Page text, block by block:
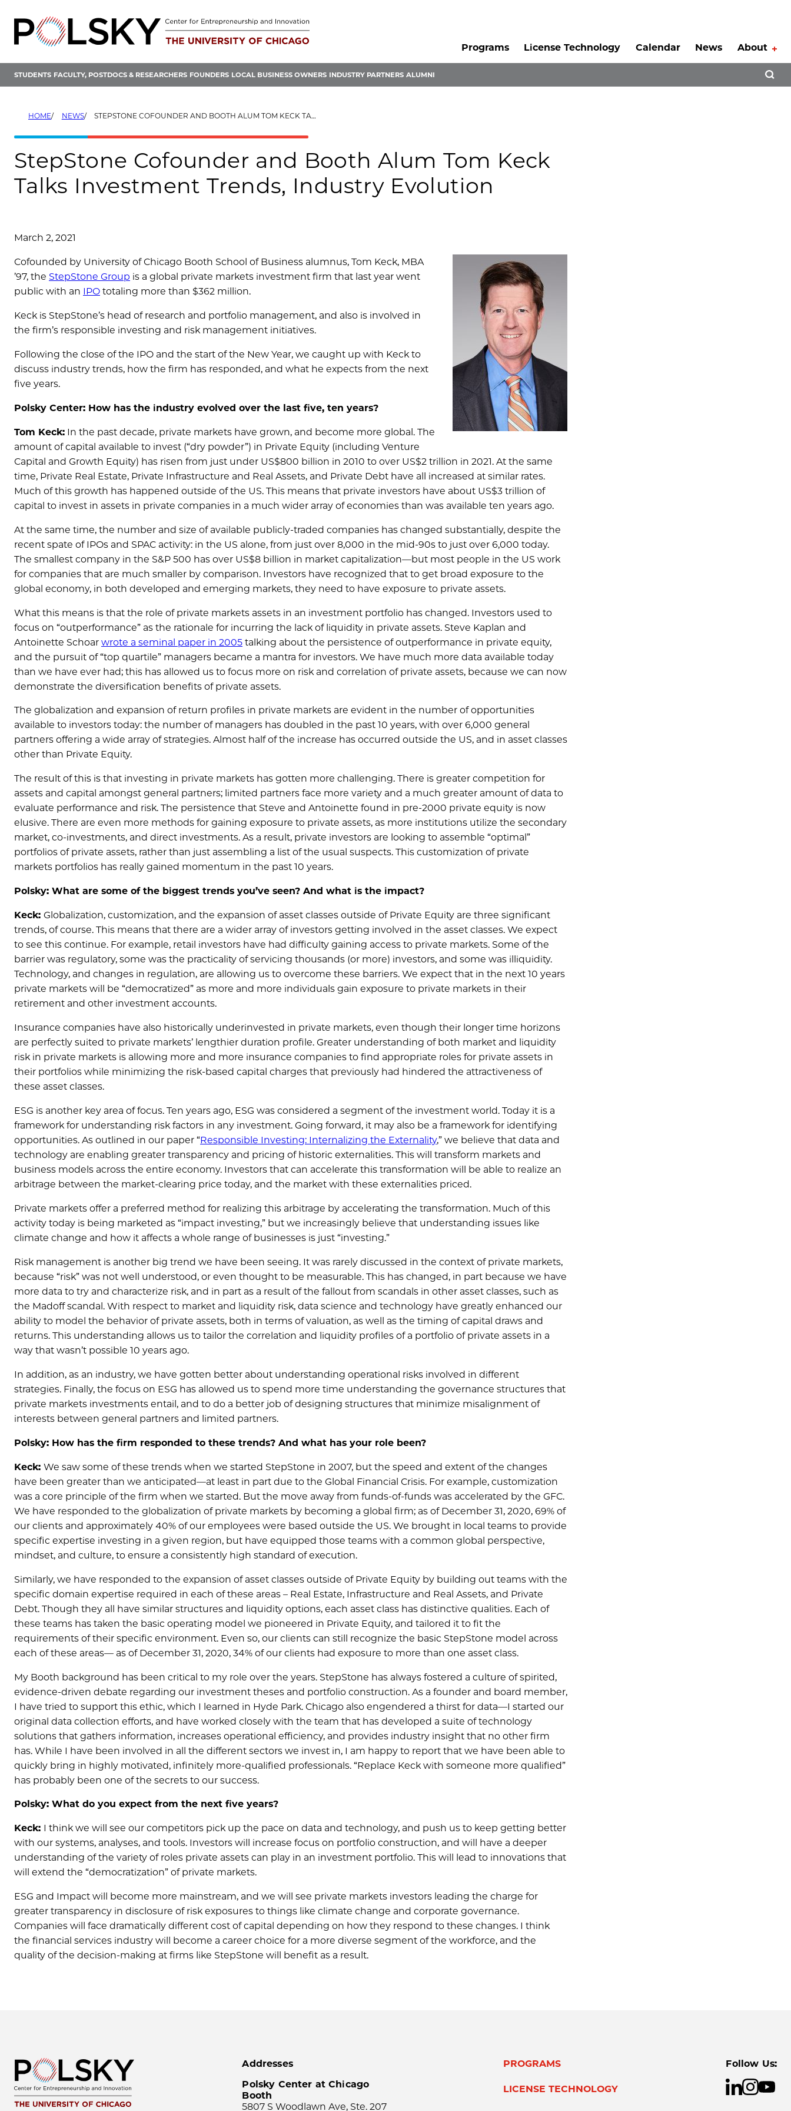
content
Programs
License Technology Calendar News About
STUDENTS FACULTY, POSTDOCS & RESEARCHERS FOUNDERS LOCAL BUSINESS OWNERS INDUSTRY PARTNERS ALUMNI
HOME NEWS STEPSTONE COFOUNDER AND BOOTH ALUM TOM KECK TALKS INVESTMENT TRENDS, INDUSTRY EVOLUTION
StepStone Cofounder and Booth Alum Tom Keck
Talks Investment Trends, Industry Evolution
March 2, 2021
Cofounded by University of Chicago Booth School of Business alumnus, Tom Keck, MBA
’97, the StepStone Group is a global private markets investment firm that last year went
public with an IPO totaling more than $362 million.
Keck is StepStone’s head of research and portfolio management, and also is involved in
the firm’s responsible investing and risk management initiatives.
Following the close of the IPO and the start of the New Year, we caught up with Keck to
discuss industry trends, how the firm has responded, and what he expects from the next
five years.
Polsky Center: How has the industry evolved over the last five, ten years?
Tom Keck: In the past decade, private markets have grown, and become more global. The
amount of capital available to invest (“dry powder”) in Private Equity (including Venture
Capital and Growth Equity) has risen from just under US$800 billion in 2010 to over US$2 trillion in 2021. At the same
time, Private Real Estate, Private Infrastructure and Real Assets, and Private Debt have all increased at similar rates.
Much of this growth has happened outside of the US. This means that private investors have about US$3 trillion of
capital to invest in assets in private companies in a much wider array of economies than was available ten years ago.
At the same time, the number and size of available publicly-traded companies has changed substantially, despite the
recent spate of IPOs and SPAC activity: in the US alone, from just over 8,000 in the mid-90s to just over 6,000 today.
The smallest company in the S&P 500 has over US$8 billion in market capitalization—but most people in the US work
for companies that are much smaller by comparison. Investors have recognized that to get broad exposure to the
global economy, in both developed and emerging markets, they need to have exposure to private assets.
What this means is that the role of private markets assets in an investment portfolio has changed. Investors used to
focus on “outperformance” as the rationale for incurring the lack of liquidity in private assets. Steve Kaplan and
Antoinette Schoar wrote a seminal paper in 2005 talking about the persistence of outperformance in private equity,
and the pursuit of “top quartile” managers became a mantra for investors. We have much more data available today
than we have ever had; this has allowed us to focus more on risk and correlation of private assets, because we can now
demonstrate the diversification benefits of private assets.
The globalization and expansion of return profiles in private markets are evident in the number of opportunities
available to investors today: the number of managers has doubled in the past 10 years, with over 6,000 general
partners offering a wide array of strategies. Almost half of the increase has occurred outside the US, and in asset classes
other than Private Equity.
The result of this is that investing in private markets has gotten more challenging. There is greater competition for
assets and capital amongst general partners; limited partners face more variety and a much greater amount of data to
evaluate performance and risk. The persistence that Steve and Antoinette found in pre-2000 private equity is now
elusive. There are even more methods for gaining exposure to private assets, as more institutions utilize the secondary
market, co-investments, and direct investments. As a result, private investors are looking to assemble “optimal”
portfolios of private assets, rather than just assembling a list of the usual suspects. This customization of private
markets portfolios has really gained momentum in the past 10 years.
Polsky: What are some of the biggest trends you’ve seen? And what is the impact?
Keck: Globalization, customization, and the expansion of asset classes outside of Private Equity are three significant
trends, of course. This means that there are a wider array of investors getting involved in the asset classes. We expect
to see this continue. For example, retail investors have had difficulty gaining access to private markets. Some of the
barrier was regulatory, some was the practicality of servicing thousands (or more) investors, and some was illiquidity.
Technology, and changes in regulation, are allowing us to overcome these barriers. We expect that in the next 10 years
private markets will be “democratized” as more and more individuals gain exposure to private markets in their
retirement and other investment accounts.
Insurance companies have also historically underinvested in private markets, even though their longer time horizons
are perfectly suited to private markets’ lengthier duration profile. Greater understanding of both market and liquidity
risk in private markets is allowing more and more insurance companies to find appropriate roles for private assets in
their portfolios while minimizing the risk-based capital charges that previously had hindered the attractiveness of
these asset classes.
ESG is another key area of focus. Ten years ago, ESG was considered a segment of the investment world. Today it is a
framework for understanding risk factors in any investment. Going forward, it may also be a framework for identifying
opportunities. As outlined in our paper “Responsible Investing: Internalizing the Externality,” we believe that data and
technology are enabling greater transparency and pricing of historic externalities. This will transform markets and
business models across the entire economy. Investors that can accelerate this transformation will be able to realize an
arbitrage between the market-clearing price today, and the market with these externalities priced.
Private markets offer a preferred method for realizing this arbitrage by accelerating the transformation. Much of this
activity today is being marketed as “impact investing,” but we increasingly believe that understanding issues like
climate change and how it affects a whole range of businesses is just “investing.”
Risk management is another big trend we have been seeing. It was rarely discussed in the context of private markets,
because “risk” was not well understood, or even thought to be measurable. This has changed, in part because we have
more data to try and characterize risk, and in part as a result of the fallout from scandals in other asset classes, such as
the Madoff scandal. With respect to market and liquidity risk, data science and technology have greatly enhanced our
ability to model the behavior of private assets, both in terms of valuation, as well as the timing of capital draws and
returns. This understanding allows us to tailor the correlation and liquidity profiles of a portfolio of private assets in a
way that wasn’t possible 10 years ago.
In addition, as an industry, we have gotten better about understanding operational risks involved in different
strategies. Finally, the focus on ESG has allowed us to spend more time understanding the governance structures that
private markets investments entail, and to do a better job of designing structures that minimize misalignment of
interests between general partners and limited partners.
Polsky: How has the firm responded to these trends? And what has your role been?
Keck: We saw some of these trends when we started StepStone in 2007, but the speed and extent of the changes
have been greater than we anticipated—at least in part due to the Global Financial Crisis. For example, customization
was a core principle of the firm when we started. But the move away from funds-of-funds was accelerated by the GFC.
We have responded to the globalization of private markets by becoming a global firm; as of December 31, 2020, 69% of
our clients and approximately 40% of our employees were based outside the US. We brought in local teams to provide
specific expertise investing in a given region, but have equipped those teams with a common global perspective,
mindset, and culture, to ensure a consistently high standard of execution.
Similarly, we have responded to the expansion of asset classes outside of Private Equity by building out teams with the
specific domain expertise required in each of these areas – Real Estate, Infrastructure and Real Assets, and Private
Debt. Though they all have similar structures and liquidity options, each asset class has distinctive qualities. Each of
these teams has taken the basic operating model we pioneered in Private Equity, and tailored it to fit the
requirements of their specific environment. Even so, our clients can still recognize the basic StepStone model across
each of these areas— as of December 31, 2020, 34% of our clients had exposure to more than one asset class.
My Booth background has been critical to my role over the years. StepStone has always fostered a culture of spirited,
evidence-driven debate regarding our investment theses and portfolio construction. As a founder and board member,
I have tried to support this ethic, which I learned in Hyde Park. Chicago also engendered a thirst for data—I started our
original data collection efforts, and have worked closely with the team that has developed a suite of technology
solutions that gathers information, increases operational efficiency, and provides industry insight that no other firm
has. While I have been involved in all the different sectors we invest in, I am happy to report that we have been able to
quickly bring in highly motivated, infinitely more-qualified professionals. “Replace Keck with someone more qualified”
has probably been one of the secrets to our success.
Polsky: What do you expect from the next five years?
Keck: I think we will see our competitors pick up the pace on data and technology, and push us to keep getting better
with our systems, analyses, and tools. Investors will increase focus on portfolio construction, and will have a deeper
understanding of the variety of roles private assets can play in an investment portfolio. This will lead to innovations that
will extend the “democratization” of private markets.
ESG and Impact will become more mainstream, and we will see private markets investors leading the charge for
greater transparency in disclosure of risk exposures to things like climate change and corporate governance.
Companies will face dramatically different cost of capital depending on how they respond to these changes. I think
the financial services industry will become a career choice for a more diverse segment of the workforce, and the
quality of the decision-making at firms like StepStone will benefit as a result.
Addresses
Polsky Center at Chicago
Booth
5807 S Woodlawn Ave, Ste. 207
PROGRAMS
LICENSE TECHNOLOGY
Follow Us: